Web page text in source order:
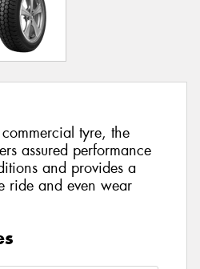
tyre, the
assured performance
and provides a
ride and even wear